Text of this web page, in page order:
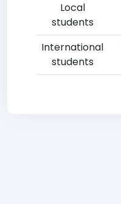
Local
students
International
students